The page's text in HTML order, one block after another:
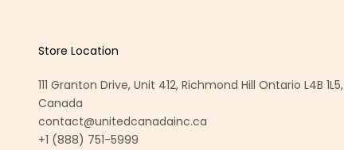
Store Location
111 Granton Drive, Unit 412, Richmond Hill Ontario L4B 1L5,
Canada
contact@unitedcanadainc.ca
+1 (888) 751-5999